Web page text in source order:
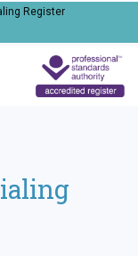
Register